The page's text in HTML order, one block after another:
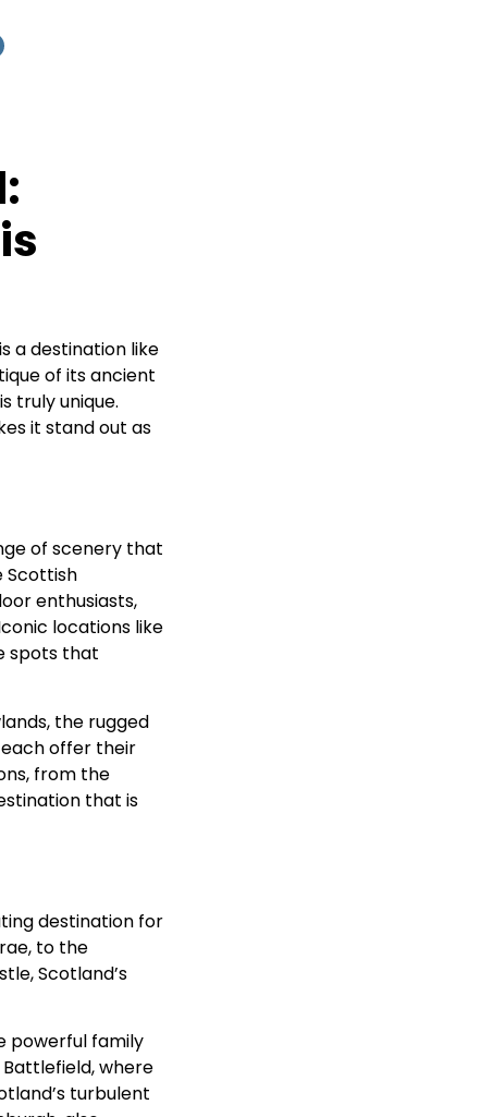
a destination like
of its ancient
truly unique.
it stand out as
of scenery that
Scottish
enthusiasts,
locations like
spots that
the rugged
offer their
from the
that is
destination for
to the
Scotland’s
powerful family
where
turbulent